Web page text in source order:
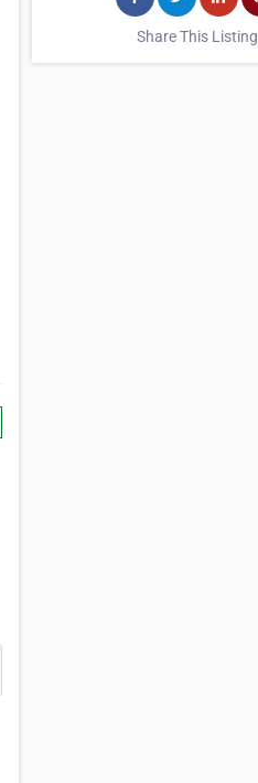
Share This Listing